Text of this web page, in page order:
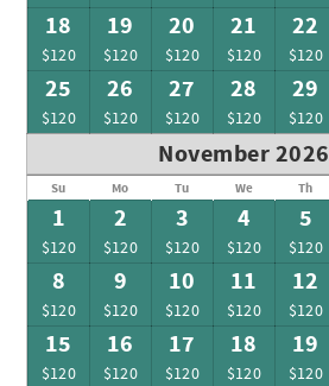
18
$120
19
$120
20
$120
21
$120
22
$120
25
$120
26
$120
27
$120
28
$120
29
$120
November 2026
Su Mo Tu We Th
1
$120
2
$120
3
$120
4
$120
5
$120
8
$120
9
$120
10
$120
11
$120
12
$120
15
$120
16
$120
17
$120
18
$120
19
$120